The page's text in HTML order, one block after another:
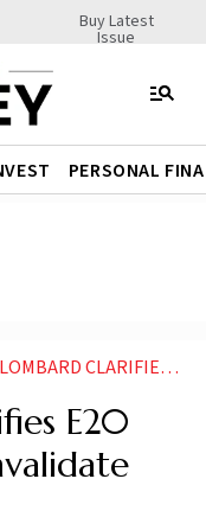
Buy Latest
Issue
PERSONAL
E20 FUEL USE WILL NOT INVALIDATE MOTOR INSURANCE
E20